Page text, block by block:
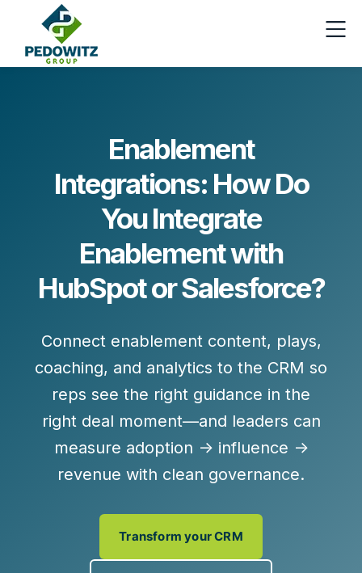
Enablement
Integrations: How Do
You Integrate
Enablement with
HubSpot or Salesforce?
Connect enablement content, plays,
coaching, and analytics to the CRM so
reps see the right guidance in the
right deal moment—and leaders can
measure adoption → influence →
revenue with clean governance.
Transform your CRM